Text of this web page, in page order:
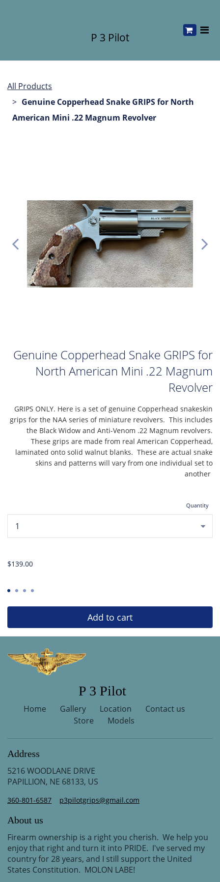
P 3 Pilot
All Products
Genuine Copperhead Snake GRIPS for North
American Mini .22 Magnum Revolver
Genuine Copperhead Snake GRIPS for
North American Mini .22 Magnum
Revolver
GRIPS ONLY. Here is a set of genuine Copperhead snakeskin
grips for the NAA series of miniature revolvers. This includes
the Black Widow and Anti-Venom .22 Magnum revolvers.
These grips are made from real American Copperhead,
laminated onto solid walnut blanks. These are actual snake
skins and patterns will vary from one individual set to
another
Quantity
$139.00
Add to cart
P 3 Pilot
Home Gallery Location
Contact us
Store
Models
Address
5216 WOODLANE DRIVE
PAPILLION, NE 68133, US
360-801-6587 p3pilotgrips@gmail.com
About us
Firearm ownership is a right you cherish. We help you
enjoy that right and turn it into PRIDE. I've served my
country for 28 years, and I still support the United
States Constitution. MOLON LABE!